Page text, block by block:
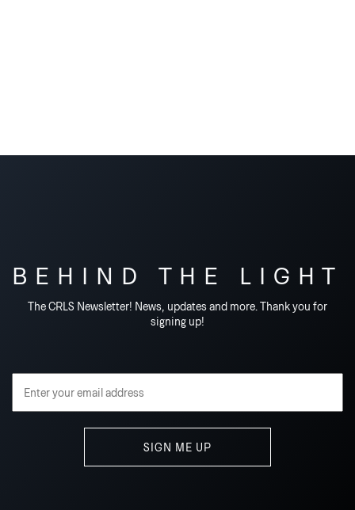
BEHIND THE LIGHT
The CRLS Newsletter! News, updates and more. Thank you for
signing up!